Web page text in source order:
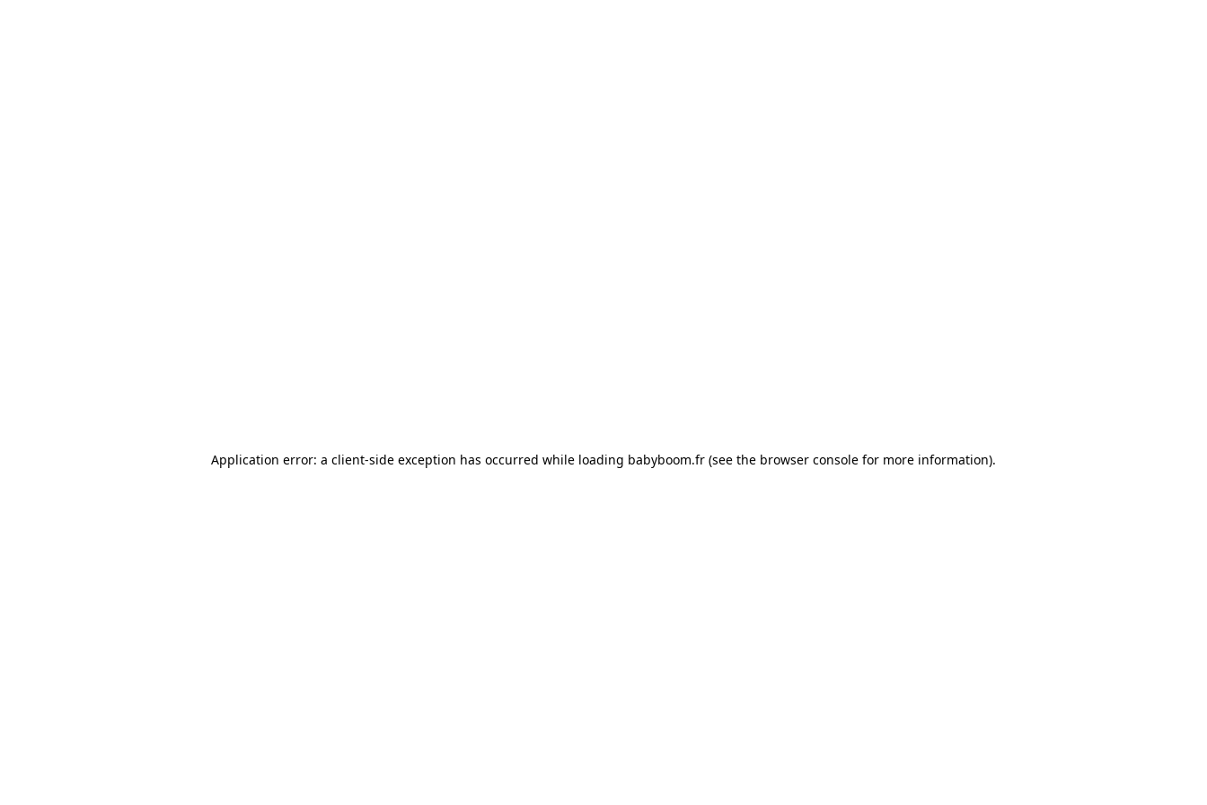
Application error: a client-side exception has occurred while loading babyboom.fr (see the browser console for more information).